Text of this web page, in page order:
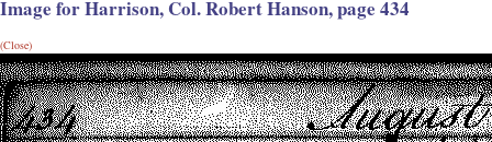
Image for Harrison, Col. Robert Hanson, page 434
(Close)